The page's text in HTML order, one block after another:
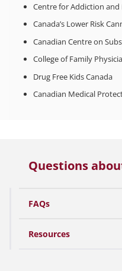
Centre for Addiction
Canada’s Lower Risk
Canadian Centre on
College of Family
Drug Free Kids Canada
Canadian Medical
Questions
FAQs
Resources